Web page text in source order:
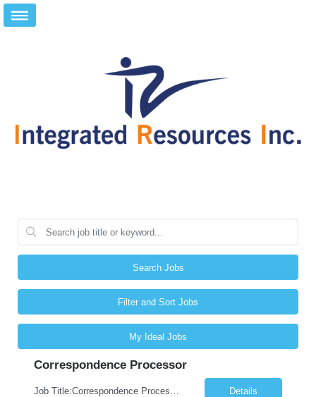
Search Jobs
Filter and Sort Jobs
My Ideal Jobs
Correspondence Processor
Details